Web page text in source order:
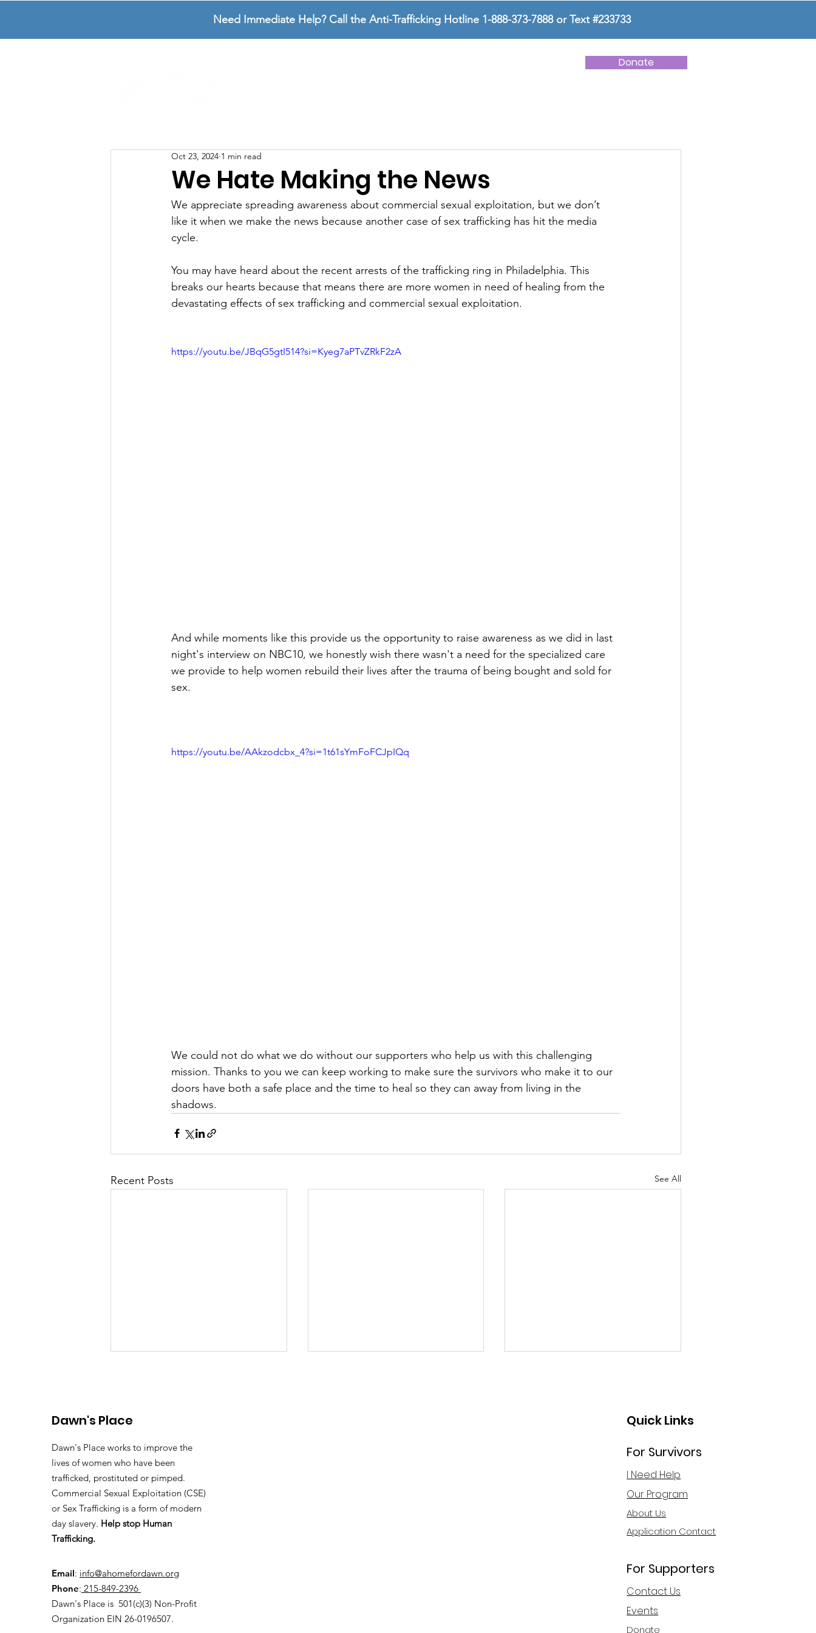
Need Immediate Help? Call the Anti-Trafficking Hotline 1-888-373-7888 or Text #233733
Donate
We Hate Making the News
Oct 23, 2024 1 min read
We appreciate spreading awareness about commercial sexual exploitation, but we don’t
like it when we make the news because another case of sex trafficking has hit the media
cycle.
You may have heard about the recent arrests of the trafficking ring in Philadelphia. This
breaks our hearts because that means there are more women in need of healing from the
devastating effects of sex trafficking and commercial sexual exploitation.
https://youtu.be/JBqG5gtI514?si=Kyeg7aPTvZRkF2zA
And while moments like this provide us the opportunity to raise awareness as we did in last
night's interview on NBC10, we honestly wish there wasn't a need for the specialized care
we provide to help women rebuild their lives after the trauma of being bought and sold for
sex.
https://youtu.be/AAkzodcbx_4?si=1t61sYmFoFCJpIQq
We could not do what we do without our supporters who help us with this challenging
mission. Thanks to you we can keep working to make sure the survivors who make it to our
doors have both a safe place and the time to heal so they can away from living in the
shadows.
Recent Posts See All
Pennsylvania Takes
Steps to Combat Human
Trafficking Through
Hospitality Industry
Dawn's Place
Dawn's Place works to improve the
lives of women who have been
trafficked, prostituted or pimped.
Commercial Sexual Exploitation (CSE)
or Sex Trafficking is a form of modern
day slavery. Help stop Human
Trafficking.
Email: info@ahomefordawn.org
Phone: 215-849-2396
Dawn's Place is 501(c)(3) Non-Profit
Organization EIN 26-0196507.
Quick Links
For Survivors
I Need Help
Our Program
About Us
Application Contact
For Supporters
Contact Us
Events
Donate